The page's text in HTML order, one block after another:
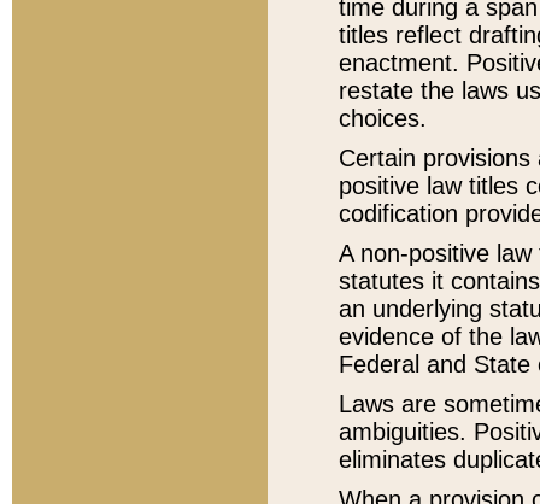
time during a
titles reflect
enactment.
restate the laws
choices.
Certain
positive law titles
codification
A non-positive
statutes it
an underlying
evidence of the
Federal and State
Laws are
ambiguities.
eliminates